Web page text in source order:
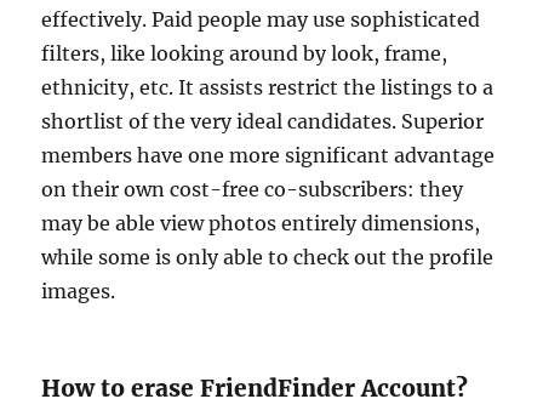
effectively. Paid people may use sophisticated
filters, like looking around by look, frame,
ethnicity, etc. It assists restrict the listings to a
shortlist of the very ideal candidates. Superior
members have one more significant advantage
on their own cost-free co-subscribers: they
may be able view photos entirely dimensions,
while some is only able to check out the profile
images.
How to erase FriendFinder Account?